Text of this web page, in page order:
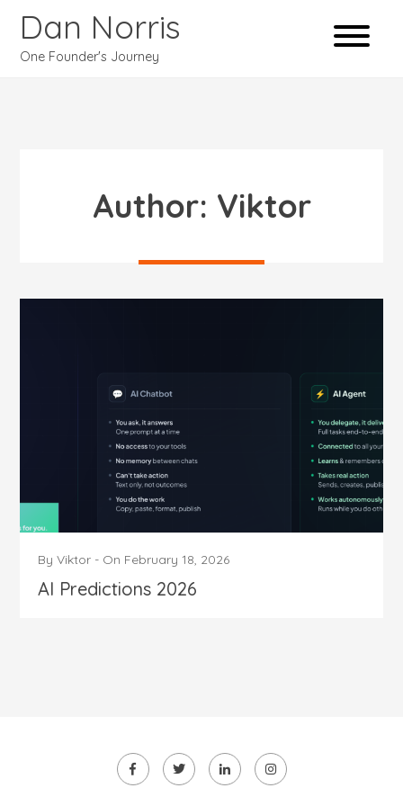
Dan Norris
One Founder's Journey
Author: Viktor
ByViktor - On February 18, 2026
AI Predictions 2026